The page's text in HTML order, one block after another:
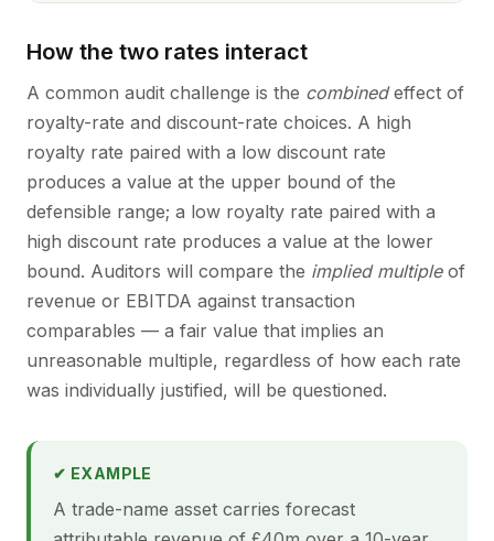
How the two rates interact
A common audit challenge is the combinedeffect of
royalty-rate and discount-rate choices. A high
royalty rate paired with a low discount rate
produces a value at the upper bound of the
defensible range; a low royalty rate paired with a
high discount rate produces a value at the lower
bound. Auditors will compare the implied multipleof
revenue or EBITDA against transaction
comparables — a fair value that implies an
unreasonable multiple, regardless of how each rate
was individually justified, will be questioned.
✔ EXAMPLE
A trade-name asset carries forecast